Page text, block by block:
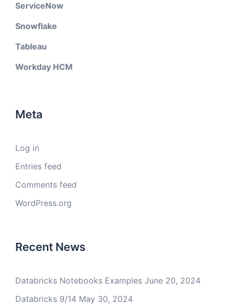
ServiceNow
Snowflake
Tableau
Workday HCM
Meta
Log in
Entries feed
Comments feed
WordPress.org
Recent News
Databricks Notebooks Examples June 20, 2024
Databricks 9/14 May 30, 2024